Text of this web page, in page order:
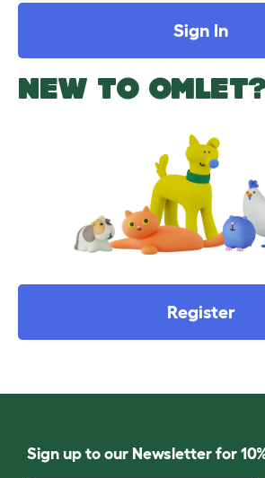
Sign In
NEW TO
Register
Sign up to our Newsletter for